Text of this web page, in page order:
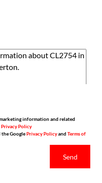
information and related
Privacy Policy
the GooglePrivacy Policyand Terms of
Send